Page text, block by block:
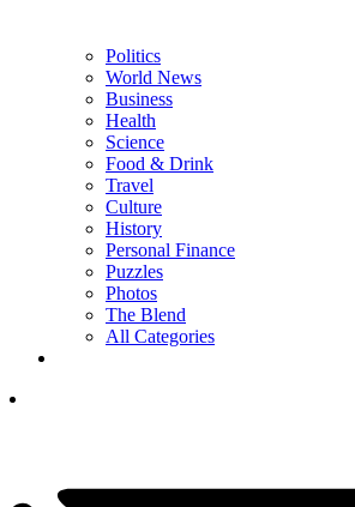
Politics
World News
Business
Health
Science
Food & Drink
Travel
Culture
History
Personal Finance
Puzzles
Photos
The Blend
All Categories